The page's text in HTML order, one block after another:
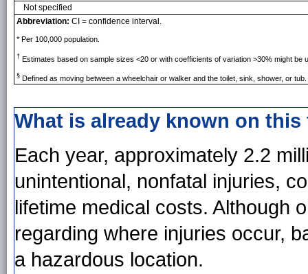
Not specified
Abbreviation: CI = confidence interval.
* Per 100,000 population.
† Estimates based on sample sizes <20 or with coefficients of variation >30% might be
§ Defined as moving between a wheelchair or walker and the toilet, sink, shower, or tub.
What is already known on
Each year, approximately 2.2
unintentional, nonfatal injuries,
lifetime medical costs. Although
regarding where injuries occur,
a hazardous location.